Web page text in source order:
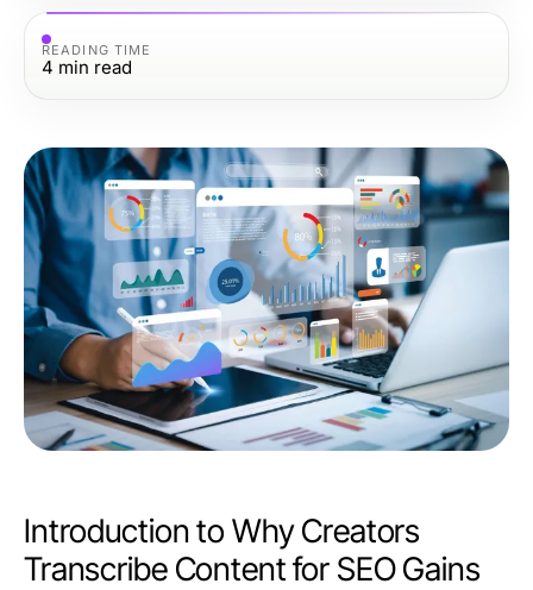
READING TIME
4 min read
Introduction to Why Creators
Transcribe Content for SEO Gains